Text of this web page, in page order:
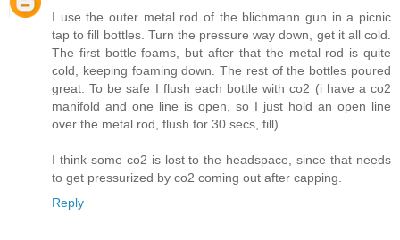
I use the outer metal rod of the blichmann gun in a picnic
tap to fill bottles. Turn the pressure way down, get it all cold.
The first bottle foams, but after that the metal rod is quite
cold, keeping foaming down. The rest of the bottles poured
great. To be safe I flush each bottle with co2 (i have a co2
manifold and one line is open, so I just hold an open line
over the metal rod, flush for 30 secs, fill).
I think some co2 is lost to the headspace, since that needs
to get pressurized by co2 coming out after capping.
Reply